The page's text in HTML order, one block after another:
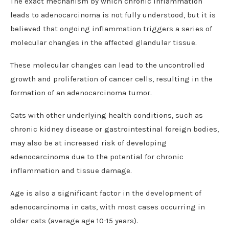
leads to adenocarcinoma is not fully understood, but it is
believed that ongoing inflammation triggers a series of
molecular changes in the affected glandular tissue.
These molecular changes can lead to the uncontrolled
growth and proliferation of cancer cells, resulting in the
formation of an adenocarcinoma tumor.
Cats with other underlying health conditions, such as
chronic kidney disease or gastrointestinal foreign bodies,
may also be at increased risk of developing
adenocarcinoma due to the potential for chronic
inflammation and tissue damage.
Age is also a significant factor in the development of
adenocarcinoma in cats, with most cases occurring in
older cats (average age 10-15 years).